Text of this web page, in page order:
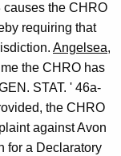
causes the CHRO
requiring that
Angelsea,
the CHRO has
STAT. ' 46a-
the CHRO
against Avon
for a Declaratory